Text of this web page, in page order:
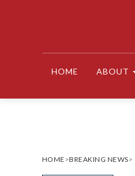
HOME ABOUT
HOME >BREAKING NEWS>